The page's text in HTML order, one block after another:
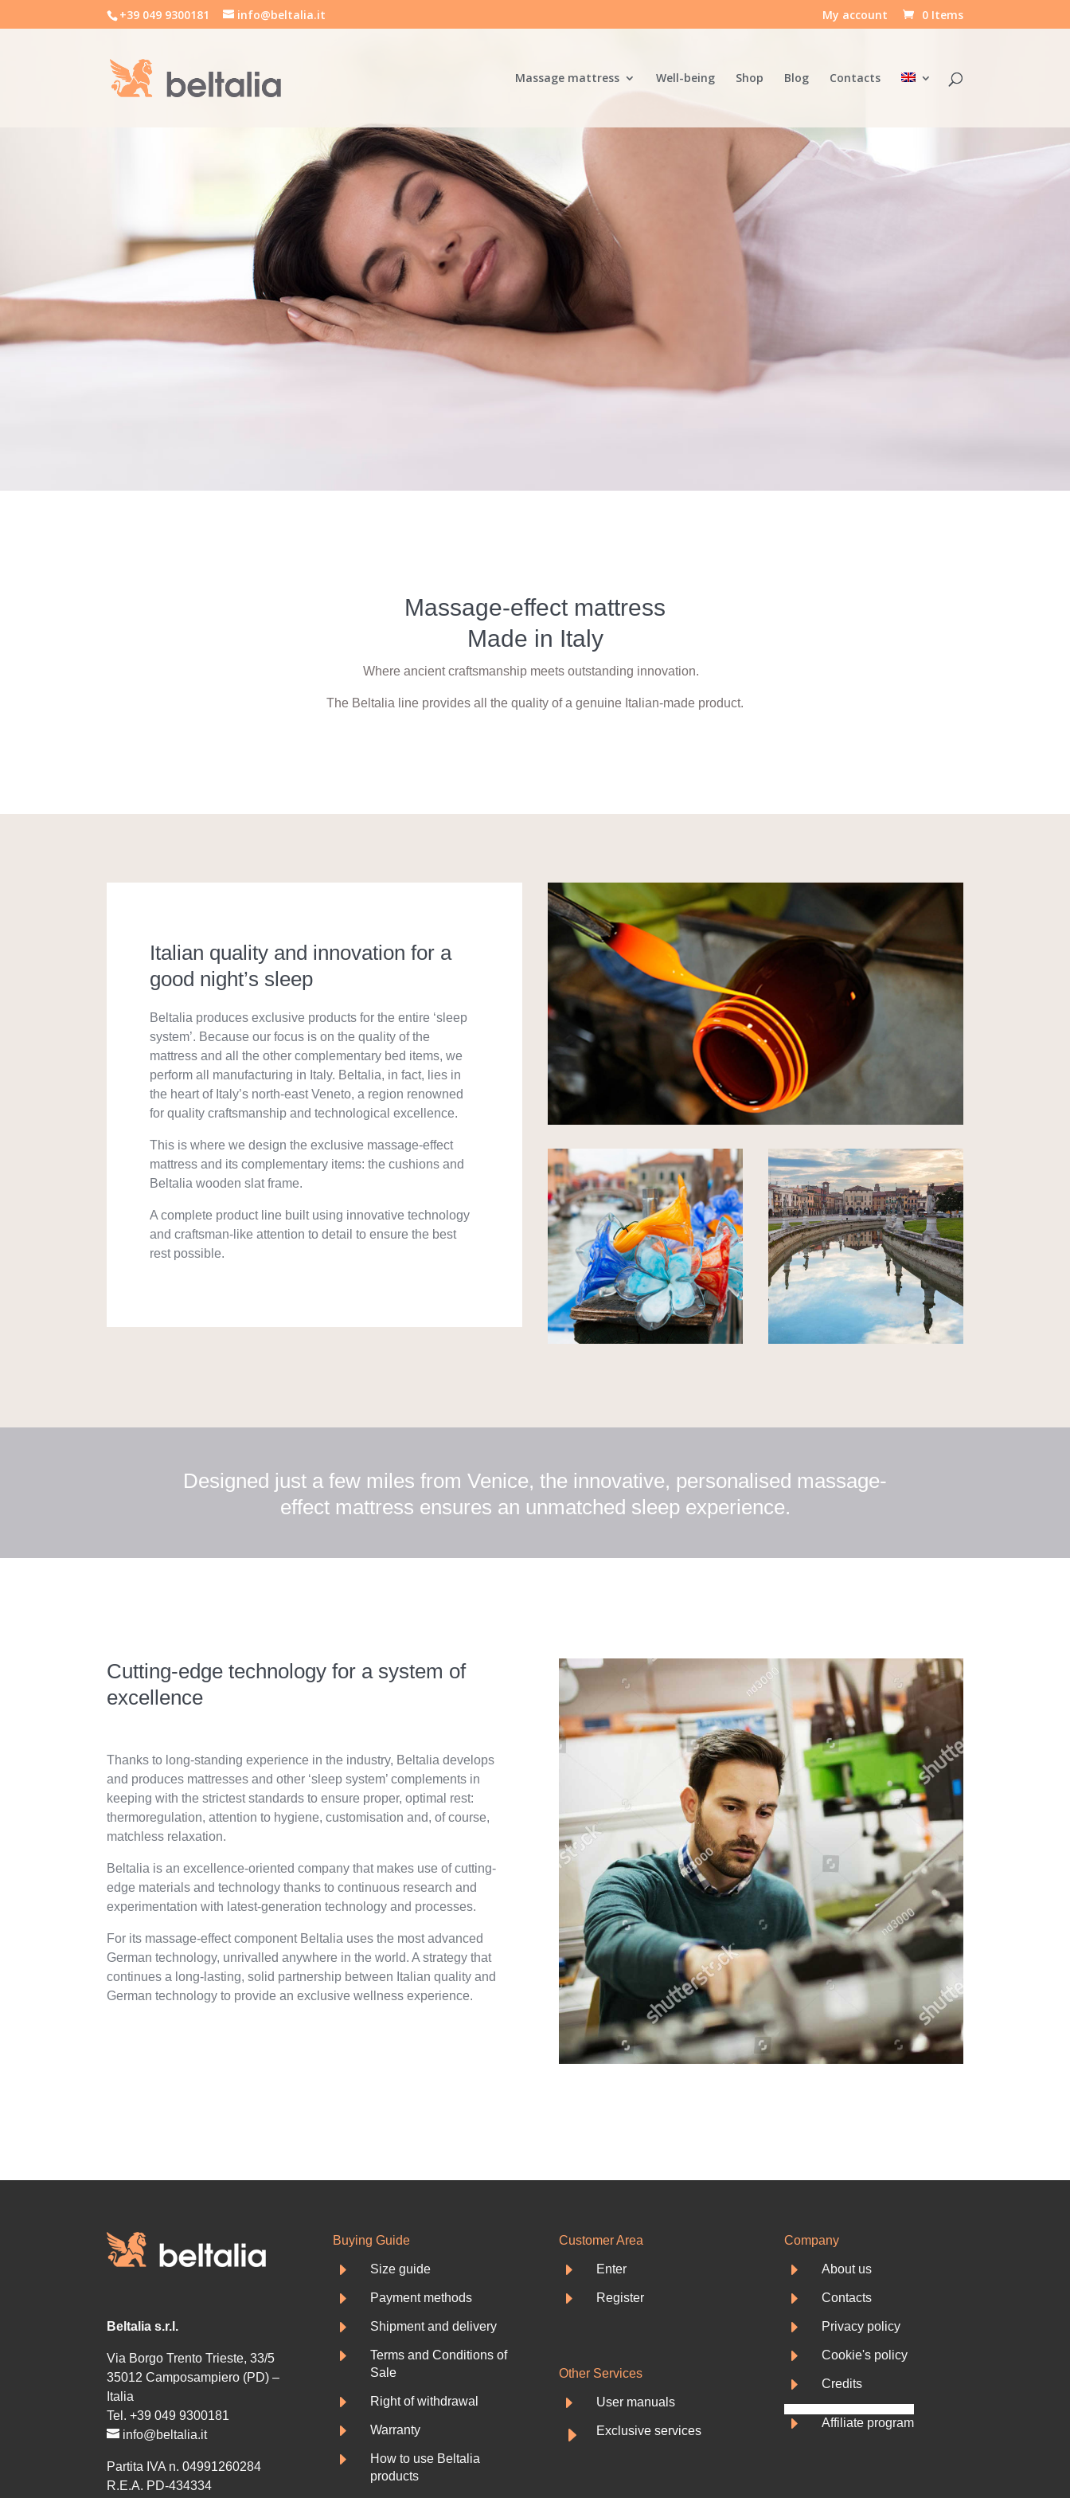
+39 049 9300181 info@beltalia.it My account 0 Items
Massage mattress Well-being Shop Blog Contacts
Massage-effect mattress
Made in Italy
Where ancient craftsmanship meets outstanding innovation.
The Beltalia line provides all the quality of a genuine Italian-made product.
Italian quality and innovation for a
good night’s sleep
Beltalia produces exclusive products for the entire ‘sleep
system’. Because our focus is on the quality of the
mattress and all the other complementary bed items, we
perform all manufacturing in Italy. Beltalia, in fact, lies in
the heart of Italy’s north-east Veneto, a region renowned
for quality craftsmanship and technological excellence.
This is where we design the exclusive massage-effect
mattress and its complementary items: the cushions and
Beltalia wooden slat frame.
A complete product line built using innovative technology
and craftsman-like attention to detail to ensure the best
rest possible.
Designed just a few miles from Venice, the innovative, personalised massage-
effect mattress ensures an unmatched sleep experience.
Cutting-edge technology for a system of
excellence
Thanks to long-standing experience in the industry, Beltalia develops
and produces mattresses and other ‘sleep system’ complements in
keeping with the strictest standards to ensure proper, optimal rest:
thermoregulation, attention to hygiene, customisation and, of course,
matchless relaxation.
Beltalia is an excellence-oriented company that makes use of cutting-
edge materials and technology thanks to continuous research and
experimentation with latest-generation technology and processes.
For its massage-effect component Beltalia uses the most advanced
German technology, unrivalled anywhere in the world. A strategy that
continues a long-lasting, solid partnership between Italian quality and
German technology to provide an exclusive wellness experience.
Beltalia s.r.l.
Via Borgo Trento Trieste, 33/5
35012 Camposampiero (PD) –
Italia
Tel. +39 049 9300181
info@beltalia.it
Partita IVA n. 04991260284
R.E.A. PD-434334
Buying Guide
E Size guide
E Payment methods
E Shipment and delivery
E
Terms and Conditions of
Sale
E Right of withdrawal
E Warranty
E
How to use Beltalia
products
Customer Area
E Enter
E Register
Other Services
E User manuals
E Exclusive services
Company
E About us
E Contacts
E Privacy policy
E Cookie's policy
E Credits
E Affiliate program